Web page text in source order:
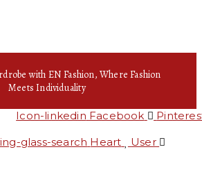
with EN Fashion, Where Fashion
Meets Individuality
Icon-linkedin Facebook
glass-search Heart
User